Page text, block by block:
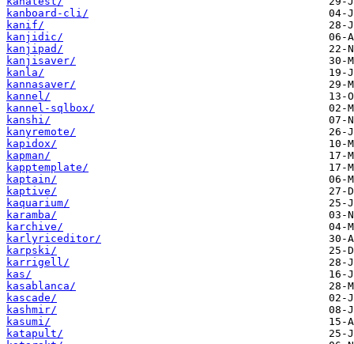
kanboard-cli/
kanif/
kanjidic/
kanjipad/
kanjisaver/
kanla/
kannasaver/
kannel/
kannel-sqlbox/
kanshi/
kanyremote/
kapidox/
kapman/
kapptemplate/
kaptain/
kaptive/
kaquarium/
karamba/
karchive/
karlyriceditor/
karpski/
karrigell/
kas/
kasablanca/
kascade/
kashmir/
kasumi/
katapult/